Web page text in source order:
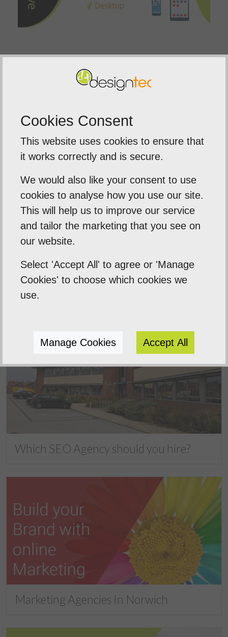
Here in Norfolk at Designtec, we are specialist
responsive website designers. We will address
methodologies to build you a quality, easy to use
of your prospects.
Previous Post
Related Posts
Which SEO Agency should you hire?
Marketing Agencies In Norwich
Cookies Consent
This website uses cookies to ensure that
it works correctly and is secure.
We would also like your consent to use
cookies to analyse how you use our site.
This will help us to improve our service
and tailor the marketing that you see on
our website.
Select 'Accept All' to agree or 'Manage
Cookies' to choose which cookies we
use.
Manage Cookies Accept All